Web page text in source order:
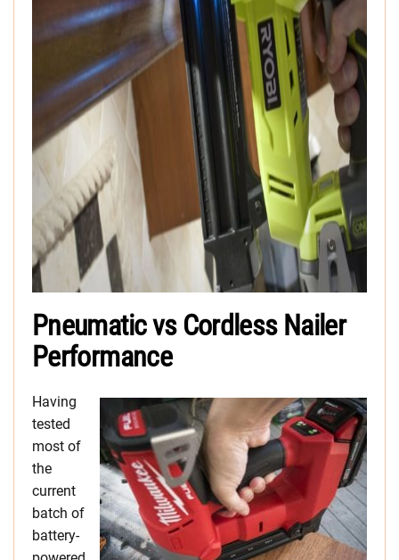
Pneumatic vs Cordless Nailer
Performance
Having
tested
most of
the
current
batch of
battery-